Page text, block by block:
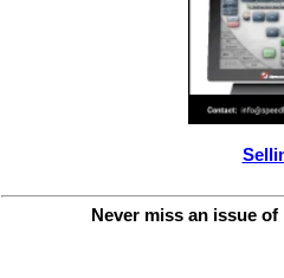
Never miss an issue